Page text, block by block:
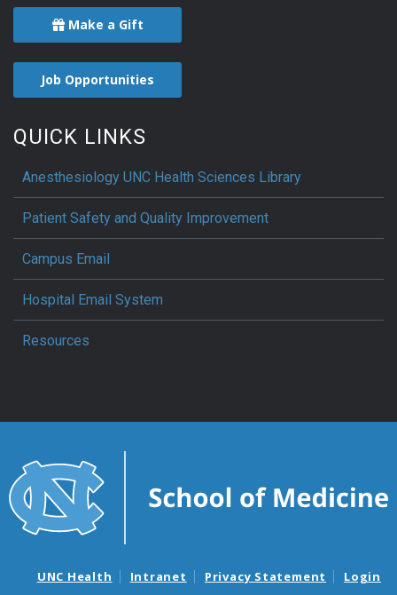
Make a Gift
Job Opportunities
QUICK LINKS
Anesthesiology UNC Health Sciences Library
Patient Safety and Quality Improvement
Campus Email
Hospital Email System
Resources
UNC Health Intranet Privacy Statement Login